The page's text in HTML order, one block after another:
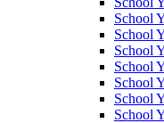
School
School
School
School
School
School
School